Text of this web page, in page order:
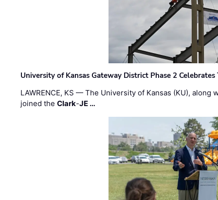
University of Kansas Gateway District Phase 2
LAWRENCE, KS — The University of Kansas (KU),
joined theClark-JE …